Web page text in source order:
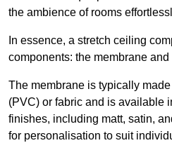
the ambience of rooms
In essence, a stretch ceiling
components: the membrane and
The membrane is typically
(PVC) or fabric and is available
finishes, including matt, satin,
for personalisation to suit